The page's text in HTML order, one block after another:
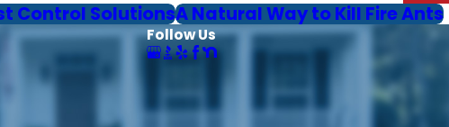
Control SolutionsA Natural Way to Kill Fire Ants
Follow Us